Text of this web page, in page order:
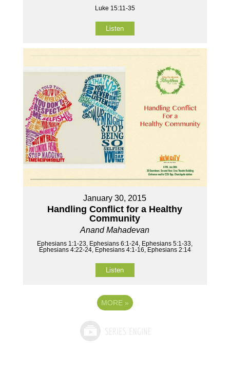
Luke 15:11-35
Listen
January 30, 2015
Handling Conflict for a Healthy
Community
Anand Mahadevan
Ephesians 1:1-23, Ephesians 6:1-24, Ephesians 5:1-33,
Ephesians 4:22-24, Ephesians 4:1-16, Ephesians 2:14
Listen
MORE »